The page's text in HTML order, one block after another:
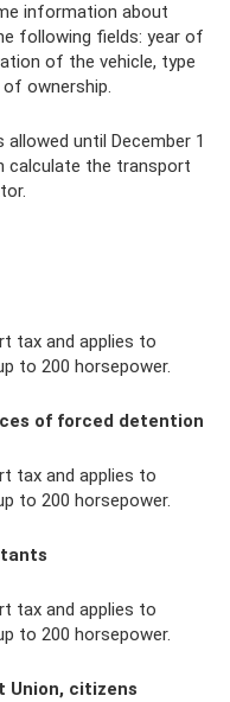
information about
following fields: year of
of the vehicle, type
ownership.
until December 1
calculate the transport
tax and applies to
to 200 horsepower.
of forced detention
tax and applies to
to 200 horsepower.
tax and applies to
to 200 horsepower.
Union, citizens